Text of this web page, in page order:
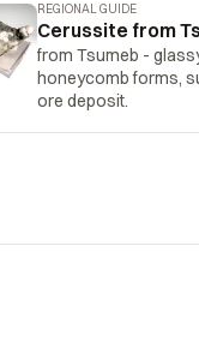
REGIONAL GUIDE
Cerussite from
from Tsumeb -
honeycomb forms,
ore deposit.